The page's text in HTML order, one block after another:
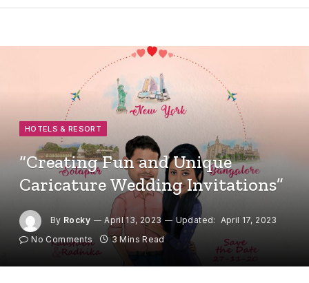
HOTELS & RESORT
“Creating Fun and Unique
Caricature Wedding Invitations”
By Rocky April 13, 2023 Updated: April 17, 2023
No Comments
3 Mins Read